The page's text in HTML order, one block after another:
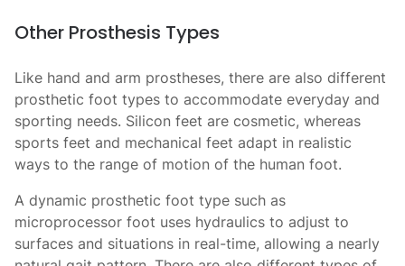
Other Prosthesis Types
Like hand and arm prostheses, there are also different
prosthetic foot types to accommodate everyday and
sporting needs. Silicon feet are cosmetic, whereas
sports feet and mechanical feet adapt in realistic
ways to the range of motion of the human foot.
A dynamic prosthetic foot type such as
microprocessor foot uses hydraulics to adjust to
surfaces and situations in real-time, allowing a nearly